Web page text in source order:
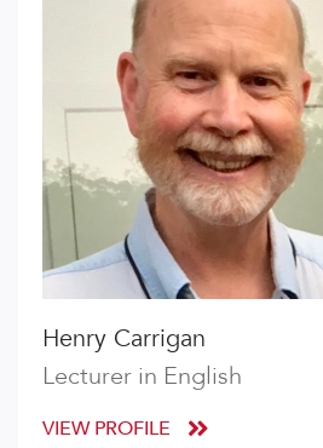
Henry Carrigan
Lecturer in English
VIEW PROFILE